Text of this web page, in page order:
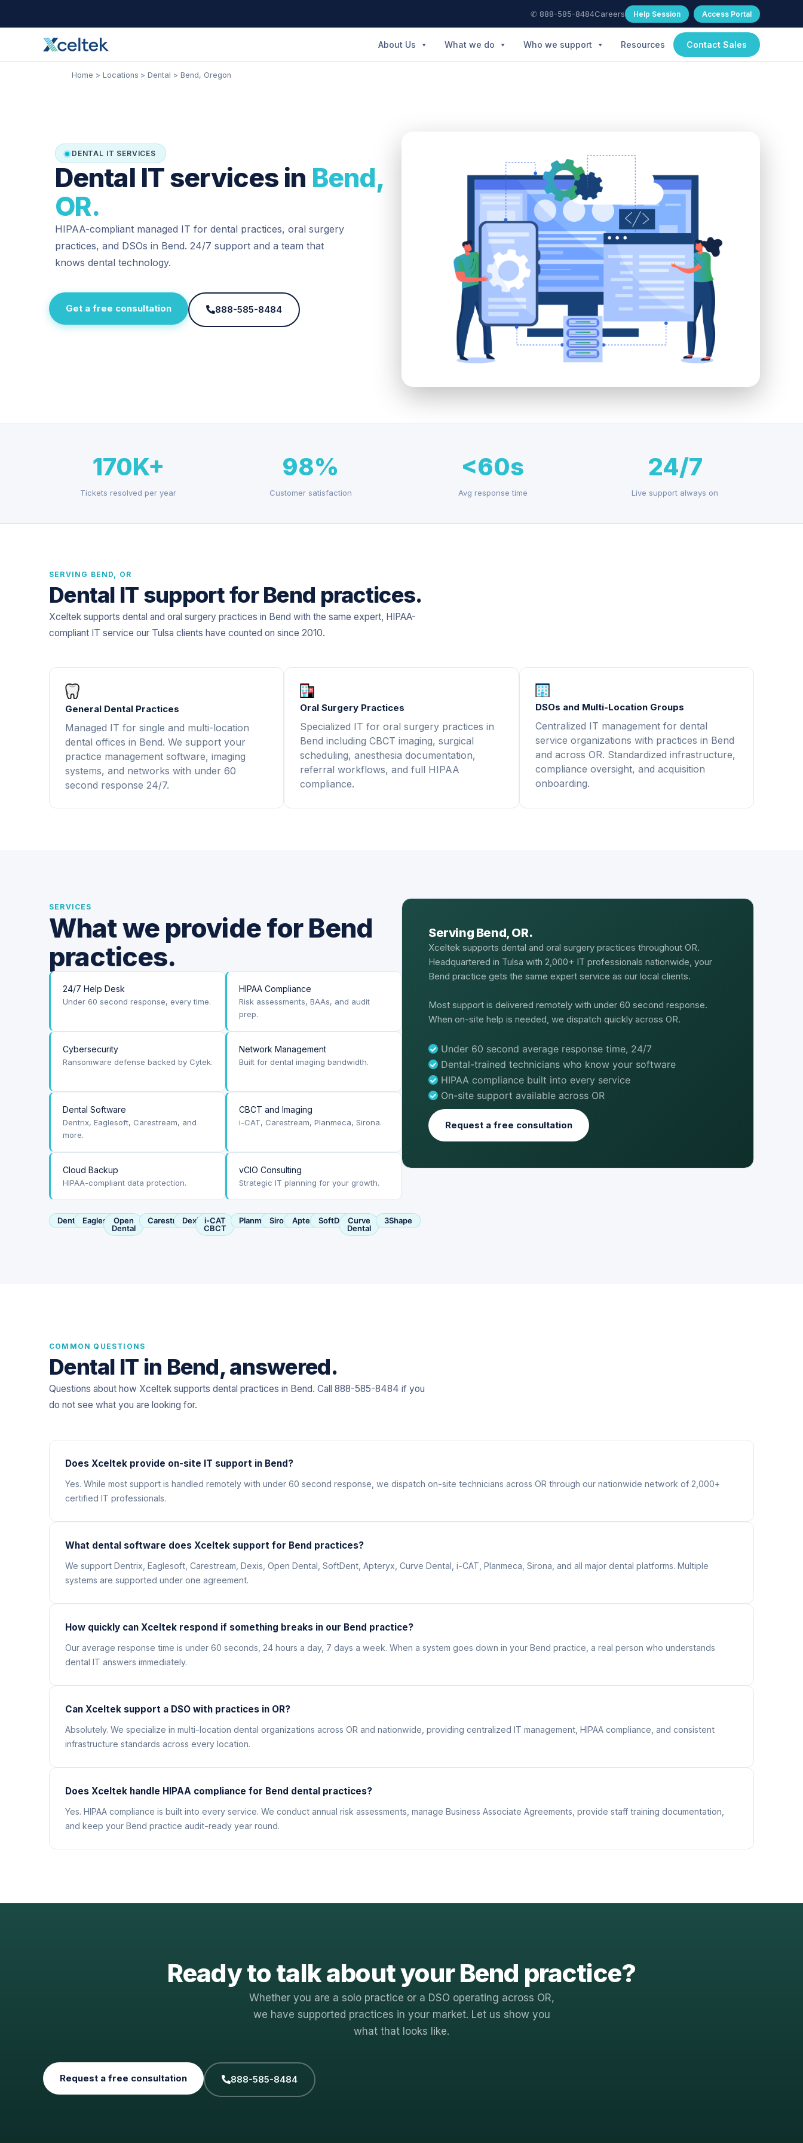
✆ 888-585-8484Careers Help Session Access Portal
About Us What we do Who we support Resources Contact Sales
Home Locations Dental Bend, Oregon
DENTAL IT SERVICES
Dental IT services in Bend,
OR.
HIPAA-compliant managed IT for dental practices, oral surgery
practices, and DSOs in Bend. 24/7 support and a team that
knows dental technology.
Get a free consultation 888-585-8484
170K+
Tickets resolved per year
98%
Customer satisfaction
<60s
Avg response time
24/7
Live support always on
SERVING BEND, OR
Dental IT support for Bend practices.
Xceltek supports dental and oral surgery practices in Bend with the same expert, HIPAA-
compliant IT service our Tulsa clients have counted on since 2010.
General Dental Practices
Managed IT for single and multi-location
dental offices in Bend. We support your
practice management software, imaging
systems, and networks with under 60
second response 24/7.
Oral Surgery Practices
Specialized IT for oral surgery practices in
Bend including CBCT imaging, surgical
scheduling, anesthesia documentation,
referral workflows, and full HIPAA
compliance.
DSOs and Multi-Location Groups
Centralized IT management for dental
service organizations with practices in Bend
and across OR. Standardized infrastructure,
compliance oversight, and acquisition
onboarding.
SERVICES
What we provide for Bend
practices.
24/7 Help Desk
Under 60 second response, every time.
HIPAA Compliance
Risk assessments, BAAs, and audit
prep.
Cybersecurity
Ransomware defense backed by Cytek.
Network Management
Built for dental imaging bandwidth.
Dental Software
Dentrix, Eaglesoft, Carestream, and
more.
CBCT and Imaging
i-CAT, Carestream, Planmeca, Sirona.
Cloud Backup
HIPAA-compliant data protection.
vCIO Consulting
Strategic IT planning for your growth.
DentrixEaglesoftOpen
Dental
CarestreamDexis i-CAT
CBCT
PlanmecaSironaApteryxSoftDentCurve
Dental
3Shape
Serving Bend, OR.
Xceltek supports dental and oral surgery practices throughout OR.
Headquartered in Tulsa with 2,000+ IT professionals nationwide, your
Bend practice gets the same expert service as our local clients.
Most support is delivered remotely with under 60 second response.
When on-site help is needed, we dispatch quickly across OR.
Under 60 second average response time, 24/7
Dental-trained technicians who know your software
HIPAA compliance built into every service
On-site support available across OR
Request a free consultation
COMMON QUESTIONS
Dental IT in Bend, answered.
Questions about how Xceltek supports dental practices in Bend. Call 888-585-8484 if you
do not see what you are looking for.
Does Xceltek provide on-site IT support in Bend?
Yes. While most support is handled remotely with under 60 second response, we dispatch on-site technicians across OR through our nationwide network of 2,000+
certified IT professionals.
What dental software does Xceltek support for Bend practices?
We support Dentrix, Eaglesoft, Carestream, Dexis, Open Dental, SoftDent, Apteryx, Curve Dental, i-CAT, Planmeca, Sirona, and all major dental platforms. Multiple
systems are supported under one agreement.
How quickly can Xceltek respond if something breaks in our Bend practice?
Our average response time is under 60 seconds, 24 hours a day, 7 days a week. When a system goes down in your Bend practice, a real person who understands
dental IT answers immediately.
Can Xceltek support a DSO with practices in OR?
Absolutely. We specialize in multi-location dental organizations across OR and nationwide, providing centralized IT management, HIPAA compliance, and consistent
infrastructure standards across every location.
Does Xceltek handle HIPAA compliance for Bend dental practices?
Yes. HIPAA compliance is built into every service. We conduct annual risk assessments, manage Business Associate Agreements, provide staff training documentation,
and keep your Bend practice audit-ready year round.
Ready to talk about your Bend practice?
Whether you are a solo practice or a DSO operating across OR,
we have supported practices in your market. Let us show you
what that looks like.
Request a free consultation 888-585-8484